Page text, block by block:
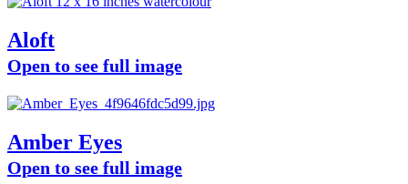
Aloft
Open to see full image
Amber Eyes
Open to see full image